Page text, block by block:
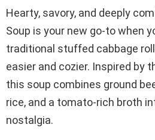
Hearty, savory, and deeply
Soup is your new go-to when
traditional stuffed cabbage
easier and cozier. Inspired by
this soup combines ground
rice, and a tomato-rich broth
nostalgia.